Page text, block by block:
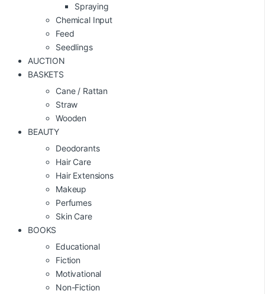
Spraying
Chemical Input
Feed
Seedlings
AUCTION
BASKETS
Cane / Rattan
Straw
Wooden
BEAUTY
Deodorants
Hair Care
Hair Extensions
Makeup
Perfumes
Skin Care
BOOKS
Educational
Fiction
Motivational
Non-Fiction